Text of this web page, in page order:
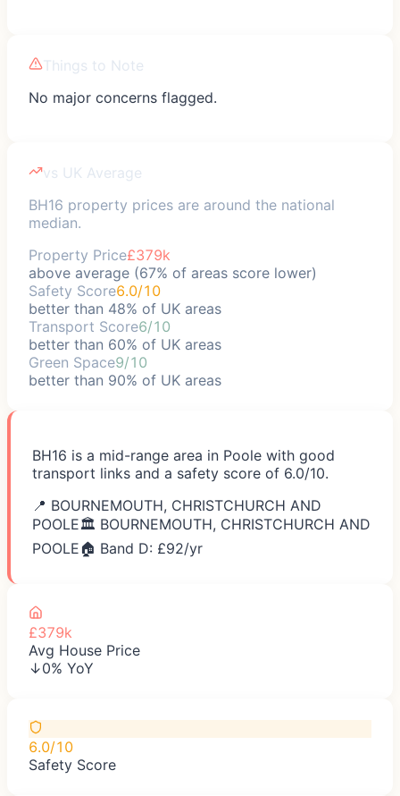
Things to Note
No major concerns flagged.
vs UK Average
BH16 property prices are around the national
median.
Property Price£379k
above average (67% of areas score lower)
Safety Score6.0/10
better than 48% of UK areas
Transport Score6/10
better than 60% of UK areas
Green Space9/10
better than 90% of UK areas
BH16 is a mid-range area in Poole with good
transport links and a safety score of 6.0/10.
📍 BOURNEMOUTH, CHRISTCHURCH AND
POOLE🏛️ BOURNEMOUTH, CHRISTCHURCH AND
POOLE 🏠 Band D: £92/yr
£379k
Avg House Price
↓0% YoY
6.0/10
Safety Score